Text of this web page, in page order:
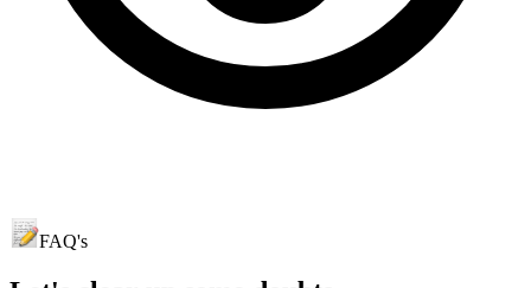
FAQ's